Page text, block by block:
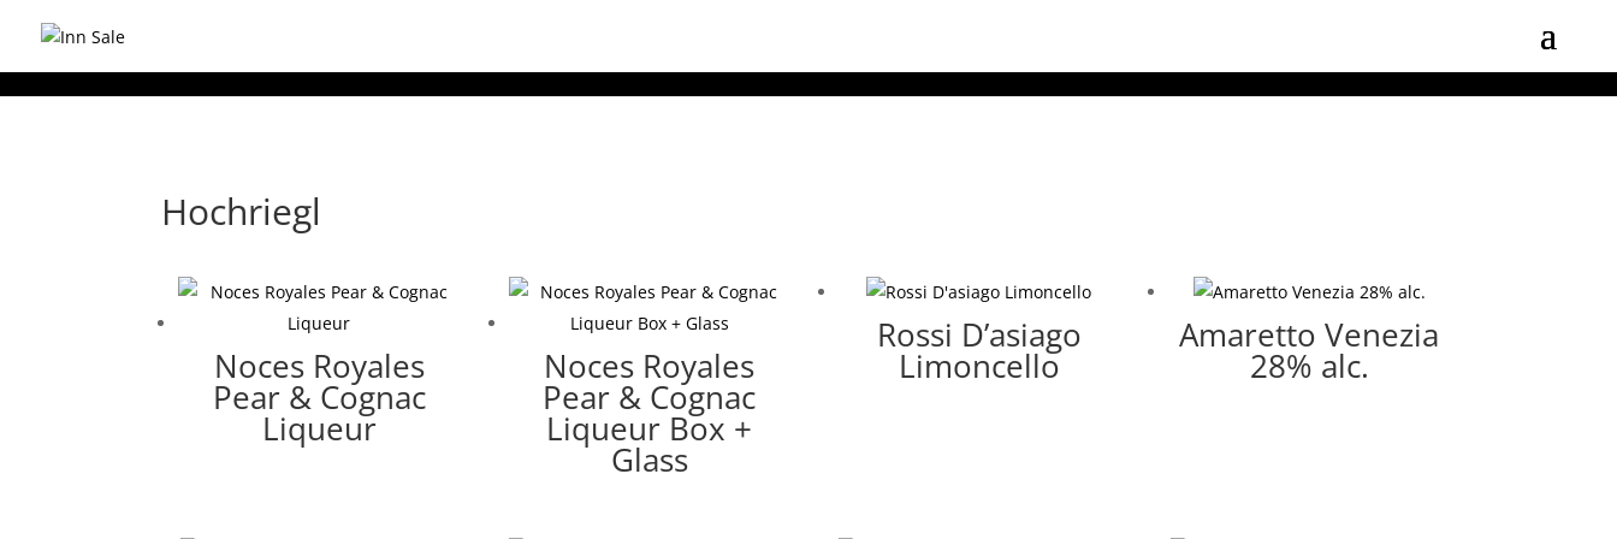
Hochriegl
Noces Royales
Pear & Cognac
Liqueur
Noces Royales
Pear & Cognac
Liqueur Box +
Glass
Rossi D’asiago
Limoncello
Amaretto Venezia
28% alc.